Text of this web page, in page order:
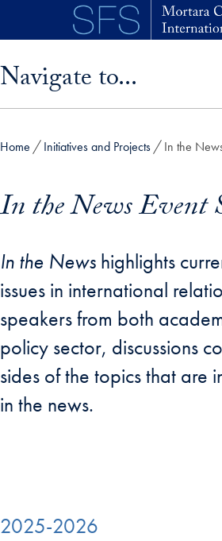
Skip to main content
Navigate to...
Home Initiatives and Projects In the
In the News Event
In the News highlights
issues in international
speakers from both
policy sector, discussions
sides of the topics that are
in the news.
2025-2026